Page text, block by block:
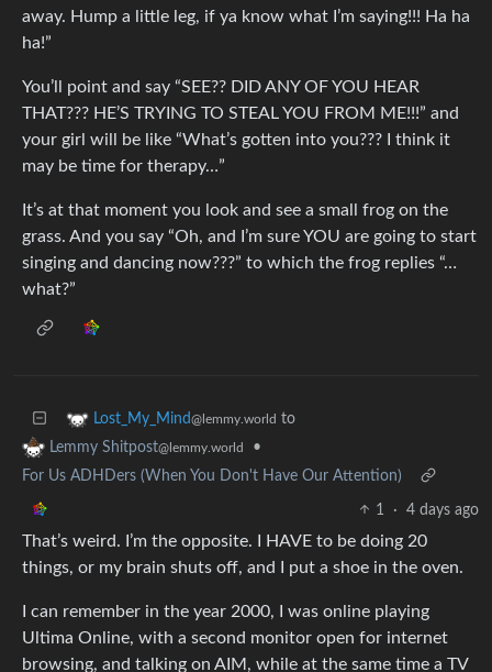
away. Hump a little leg, if ya know what I’m saying!!! Ha ha
ha!”
You’ll point and say “SEE?? DID ANY OF YOU HEAR
THAT??? HE’S TRYING TO STEAL YOU FROM ME!!!” and
your girl will be like “What’s gotten into you??? I think it
may be time for therapy…”
It’s at that moment you look and see a small frog on the
grass. And you say “Oh, and I’m sure YOU are going to start
singing and dancing now???” to which the frog replies “…
what?”
Lost_My_Mind@lemmy.world to
Lemmy Shitpost@lemmy.world
•
For Us ADHDers (When You Don't Have Our Attention)
1 · 4 days ago
That’s weird. I’m the opposite. I HAVE to be doing 20
things, or my brain shuts off, and I put a shoe in the oven.
I can remember in the year 2000, I was online playing
Ultima Online, with a second monitor open for internet
browsing, and talking on AIM, while at the same time a TV